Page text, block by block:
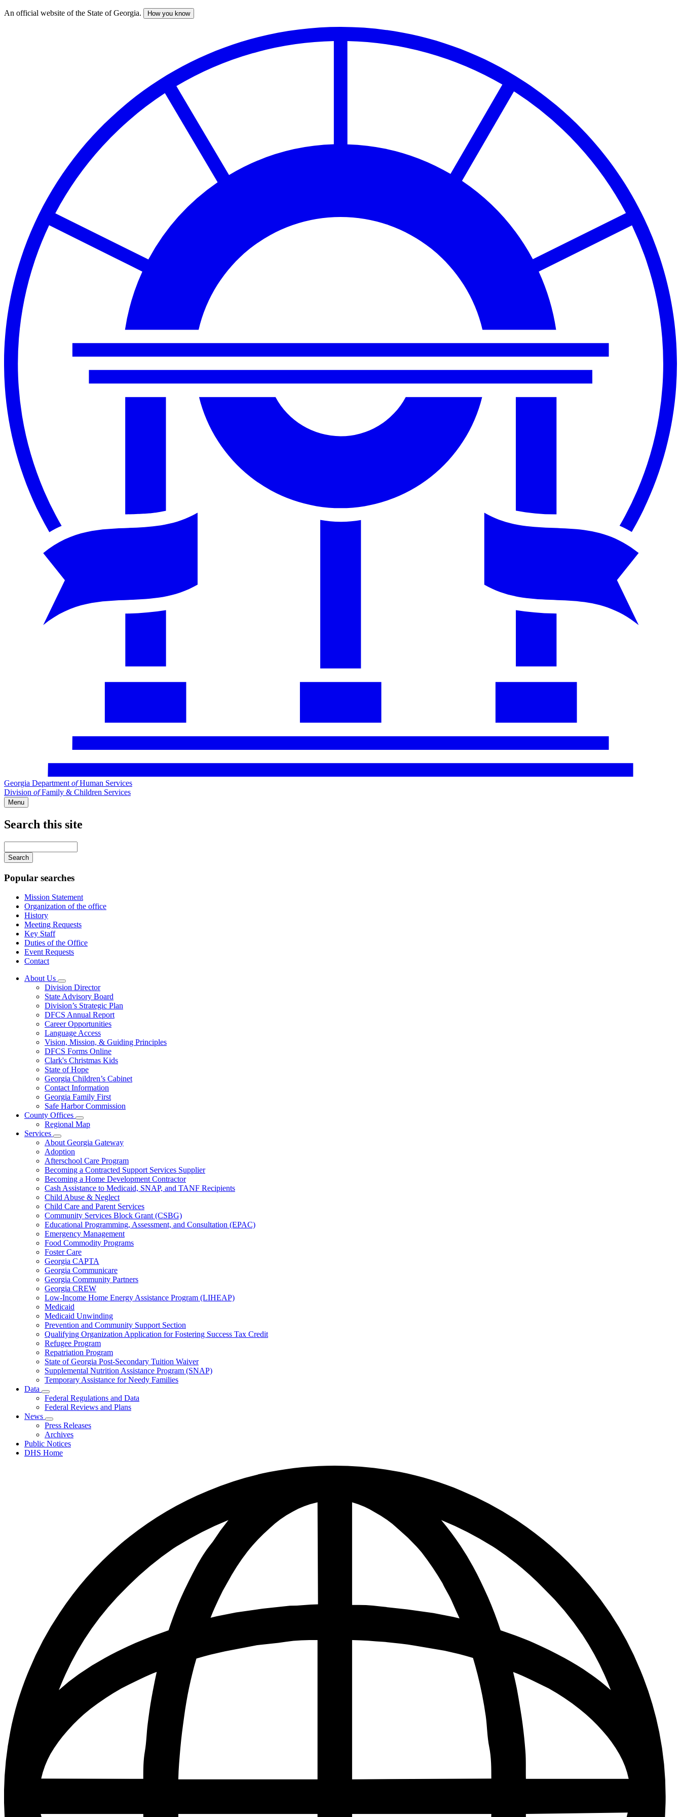
Skip
An official website of the State of Georgia. How you know
Georgia Department ofHuman Services
Division ofFamily & Children Services
Menu
Search this site
your
keywords
Popular searches
Mission Statement
Organization of the office
History
Meeting Requests
Key Staff
Duties of the Office
Event Requests
Contact
About Us
Subnavigation
toggle
for
About
Us
Division Director
State Advisory Board
Division’s Strategic Plan
DFCS Annual Report
Career Opportunities
Language Access
Vision, Mission, & Guiding Principles
DFCS Forms Online
Clark's Christmas Kids
State of Hope
Georgia Children’s Cabinet
Contact Information
Georgia Family First
Safe Harbor Commission
County Offices
Subnavigation
toggle
County
Regional Map
Services
Subnavigation
toggle
for
Services
About Georgia Gateway
Adoption
Afterschool Care Program
Becoming a Contracted Support Services Supplier
Becoming a Home Development Contractor
Cash Assistance to Medicaid, SNAP, and TANF Recipients
Child Abuse & Neglect
Child Care and Parent Services
Community Services Block Grant (CSBG)
Educational Programming, Assessment, and Consultation (EPAC)
Emergency Management
Food Commodity Programs
Foster Care
Georgia CAPTA
Georgia Communicare
Georgia Community Partners
Georgia CREW
Low-Income Home Energy Assistance Program (LIHEAP)
Medicaid
Medicaid Unwinding
Prevention and Community Support Section
Qualifying Organization Application for Fostering Success Tax Credit
Refugee Program
Repatriation Program
State of Georgia Post-Secondary Tuition Waiver
Supplemental Nutrition Assistance Program (SNAP)
Temporary Assistance for Needy Families
Data
Subnavigation
toggle
for
Data
Federal Regulations and Data
Federal Reviews and Plans
News
Subnavigation
toggle
for
News
Press Releases
Archives
Public Notices
DHS Home